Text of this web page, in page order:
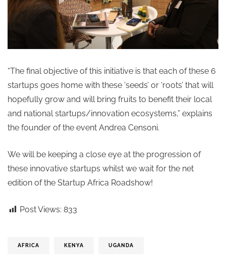
“The final objective of this initiative is that each of these 6
startups goes home with these ‘seeds’ or ‘roots’ that will
hopefully grow and will bring fruits to benefit their local
and national startups/innovation ecosystems,” explains
the founder of the event Andrea Censoni.
We will be keeping a close eye at the progression of
these innovative startups whilst we wait for the net
edition of the Startup Africa Roadshow!
Post Views: 833
AFRICA KENYA UGANDA